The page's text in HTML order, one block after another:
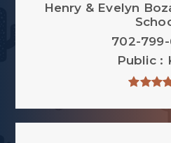
Henry & Evelyn
702-
Public